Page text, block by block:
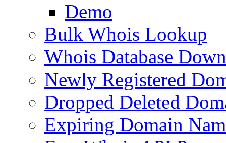
Demo
Bulk Whois Lookup
Whois Database
Newly Registered
Dropped Deleted
Expiring Domain